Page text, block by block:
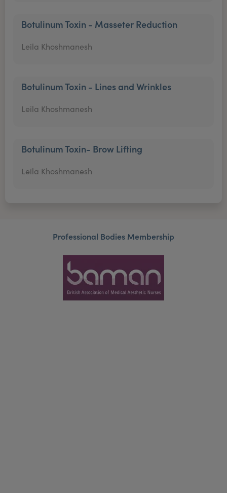
Botulinum Toxin - Masseter Reduction
Leila Khoshmanesh
Botulinum Toxin - Lines and Wrinkles
Leila Khoshmanesh
Botulinum Toxin- Brow Lifting
Leila Khoshmanesh
Professional Bodies Membership